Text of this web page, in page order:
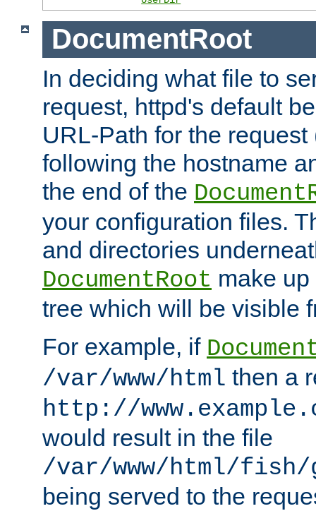
DocumentRoot
In deciding what file to
request, httpd's default
URL-Path for the
following the hostname
the end of the
your configuration files.
and directories
DocumentRoot make
tree which will be visible
For example, if
/var/www/html then a
http://
would result in the file
/var/www/html/fish/
being served to the